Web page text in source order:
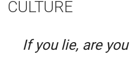
CULTURE
If you lie, are you